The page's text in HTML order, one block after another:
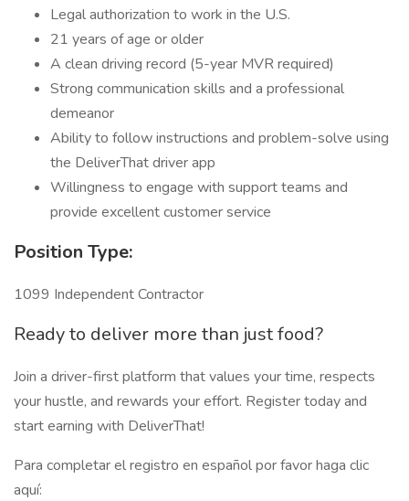
Legal authorization to work in the U.S.
21 years of age or older
A clean driving record (5-year MVR required)
Strong communication skills and a professional
demeanor
Ability to follow instructions and problem-solve using
the DeliverThat driver app
Willingness to engage with support teams and
provide excellent customer service
Position Type:
1099 Independent Contractor
Ready to deliver more than just food?
Join a driver-first platform that values your time, respects
your hustle, and rewards your effort. Register today and
start earning with DeliverThat!
Para completar el registro en español por favor haga clic
aquí: